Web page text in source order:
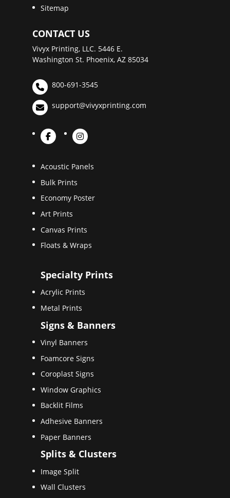
Sitemap
CONTACT US
Vivyx Printing, LLC. 5446 E.
Washington St. Phoenix, AZ 85034
800-691-3545
support@vivyxprinting.com
Acoustic Panels
Bulk Prints
Economy Poster
Art Prints
Canvas Prints
Floats & Wraps
Specialty Prints
Acrylic Prints
Metal Prints
Signs & Banners
Vinyl Banners
Foamcore Signs
Coroplast Signs
Window Graphics
Backlit Films
Adhesive Banners
Paper Banners
Splits & Clusters
Image Split
Wall Clusters